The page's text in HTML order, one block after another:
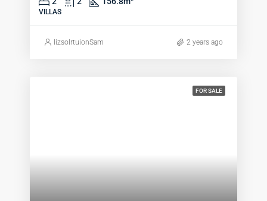
VILLAS
lizsolrtuionSam 2 years ago
FOR SALE